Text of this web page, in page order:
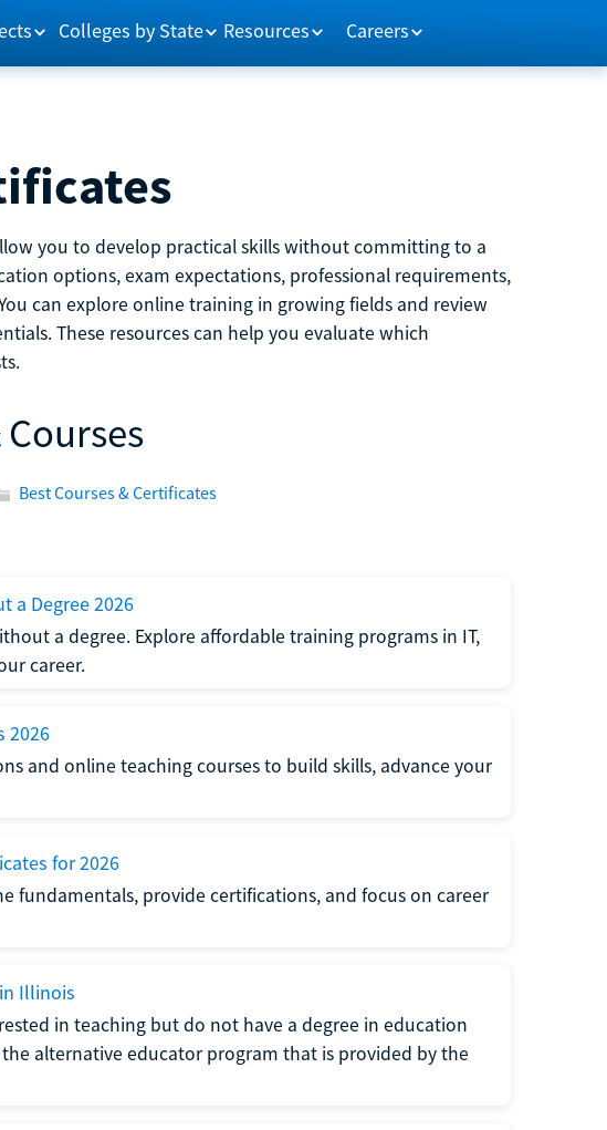
Colleges by State Resources Careers
you to develop practical skills without committing to a
options, exam expectations, professional requirements,
can explore online training in growing fields and review
These resources can help you evaluate which
Best Courses & Certificates
a Degree 2026
a degree. Explore affordable training programs in IT,
career.
2026
and online teaching courses to build skills, advance your
for 2026
fundamentals, provide certifications, and focus on career
Illinois
in teaching but do not have a degree in education
alternative educator program that is provided by the